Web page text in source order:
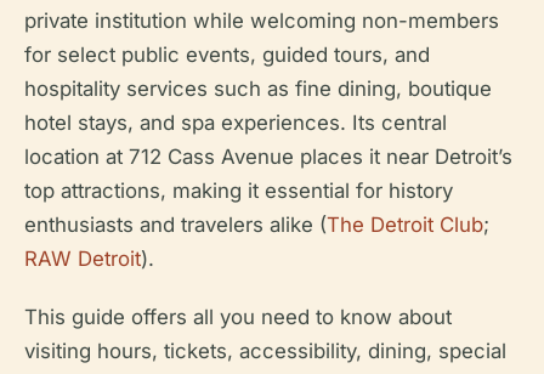
private institution while welcoming non-members
for select public events, guided tours, and
hospitality services such as fine dining, boutique
hotel stays, and spa experiences. Its central
location at 712 Cass Avenue places it near Detroit’s
top attractions, making it essential for history
enthusiasts and travelers alike (The Detroit Club;
RAW Detroit).
This guide offers all you need to know about
visiting hours, tickets, accessibility, dining, special